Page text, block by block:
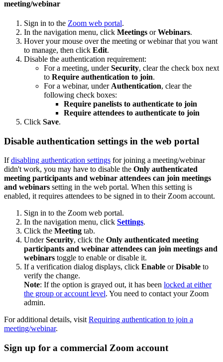
meeting/webinar
Sign in to the Zoom web portal.
In the navigation menu, click Meetings orWebinars.
Hover your mouse over the meeting or webinar that you want
to manage, then click Edit.
Disable the authentication requirement:
For a meeting, underSecurity, clear the check box next
to Require authentication to join.
For a webinar, under Authentication, clear the
following check boxes:
Require panelists to authenticate to join
Require attendees to authenticate to join
Click Save.
Disable authentication settings in the web portal
Ifdisabling authentication settings for joining a meeting/webinar
didn't work, you may have to disable the Only authenticated
meeting participants and webinar attendees can join meetings
and webinars setting in the web portal. When this setting is
enabled, it requires attendees to be signed in to their Zoom account.
Sign in to the Zoom web portal.
In the navigation menu, click Settings.
Click the Meeting tab.
UnderSecurity, click the Only authenticated meeting
participants and webinar attendees can join meetings and
webinars toggle to enable or disable it.
If a verification dialog displays, click Enable orDisable to
verify the change.
Note: If the option is grayed out, it has been locked at either
the group or account level. You need to contact your Zoom
admin.
For additional details, visit Requiring authentication to join a
meeting/webinar.
Sign up for a commercial Zoom account